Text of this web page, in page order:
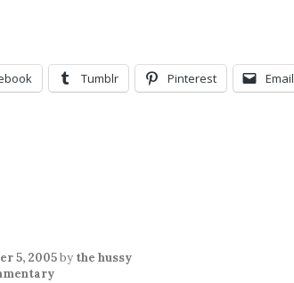
Tumblr Pinterest Email
5, 2005by the hussy